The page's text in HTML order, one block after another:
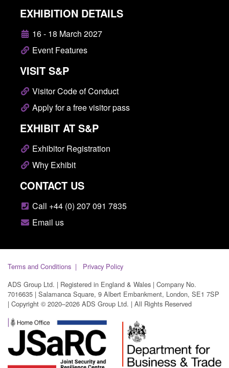
EXHIBITION DETAILS
16 - 18 March 2027
Event Features
VISIT S&P
Visitor Code of Conduct
Apply for a free visitor pass
EXHIBIT AT S&P
Exhibitor Registration
Why Exhibit
CONTACT US
Call +44 (0) 207 091 7835
Email us
Terms and Conditions
Privacy Policy
ADS Group Ltd. | Registered in England & Wales | Company No.
7016635 | Salamanca Square, 9 Albert Embankment, London, SE1 7SP
| Copyright © 2020–2026 ADS Group Ltd. | All Rights Reserved